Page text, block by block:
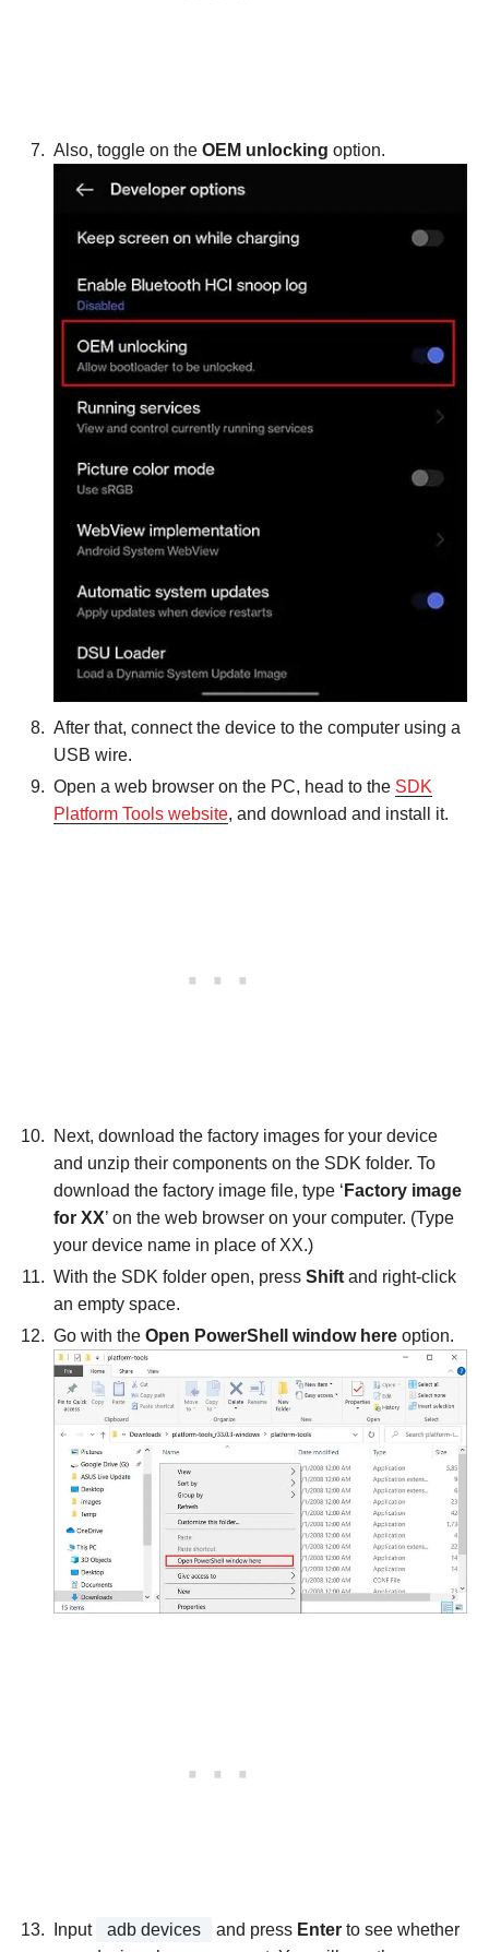
Also, toggle on the OEM unlocking option.
After that, connect the device to the computer using a
USB wire.
Open a web browser on the PC, head to the SDK
Platform Tools website, and download and install it.
Next, download the factory images for your device
and unzip their components on the SDK folder. To
download the factory image file, type ‘ Factory image
for XX’ on the web browser on your computer. (Type
your device name in place of XX.)
With the SDK folder open, press Shift and right-click
an empty space.
Go with the Open PowerShell window here option.
Input adb devices and press Enter to see whether